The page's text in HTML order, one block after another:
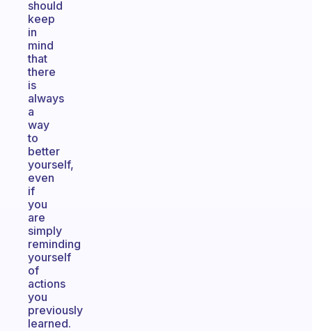
should
keep
in
mind
that
there
is
always
a
way
to
better
yourself,
even
if
you
are
simply
reminding
yourself
of
actions
you
previously
learned.